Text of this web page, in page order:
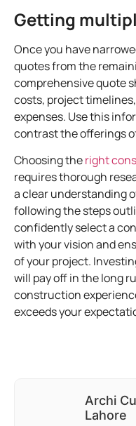
Getting
Once you have
quotes from the
comprehensive quote
costs, project
expenses. Use this
contrast the offerings
Choosing theright
requires thorough
a clear understanding
following the steps
confidently select a
with your vision and
of your project.
will pay off in the long
construction
exceeds your
Archi
Lahore